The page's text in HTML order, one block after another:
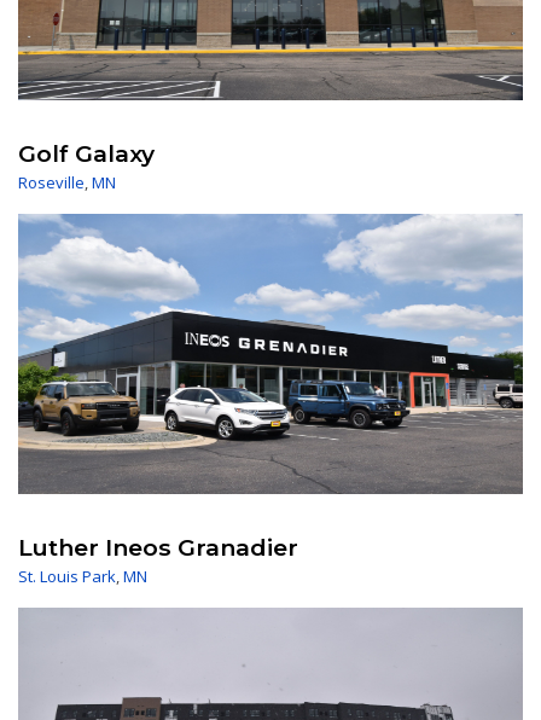
Golf Galaxy
Roseville,MN
Luther Ineos Granadier
St. Louis Park,MN